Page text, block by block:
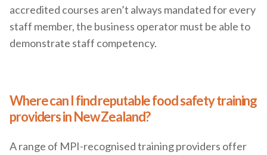
accredited courses aren’t always mandated for every
staff member, the business operator must be able to
demonstrate staff competency.
Where can I find reputable food safety training
providers in New Zealand?
A range of MPI-recognised training providers offer